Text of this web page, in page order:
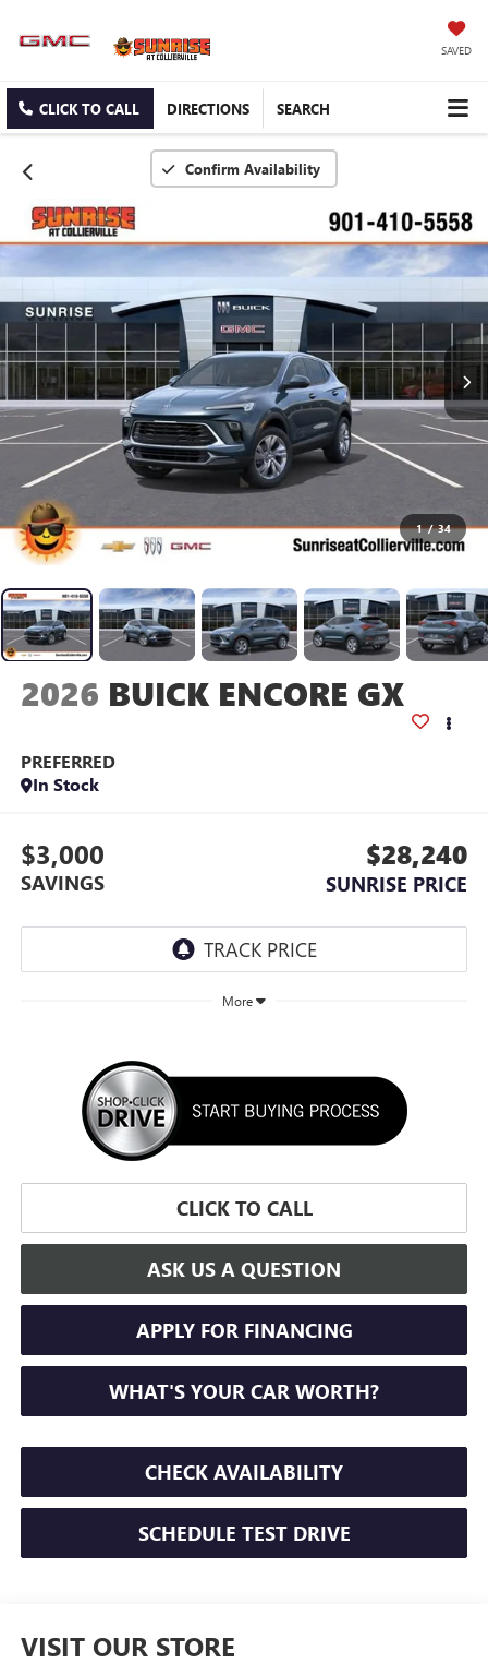
SAVED
CLICK TO CALL DIRECTIONS SEARCH
Confirm Availability
1 / 34
2026 BUICK ENCORE GX
PREFERRED
In Stock
$3,000
SAVINGS
$28,240
SUNRISE PRICE
More
CLICK TO CALL
ASK US A QUESTION
APPLY FOR FINANCING
WHAT'S YOUR CAR WORTH?
CHECK AVAILABILITY
SCHEDULE TEST DRIVE
VISIT OUR STORE